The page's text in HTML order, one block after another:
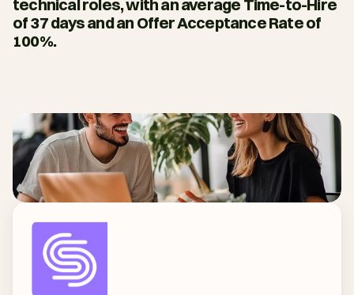
technical roles, with an average Time-to-Hire
of 37 days and an Offer Acceptance Rate of
100%.